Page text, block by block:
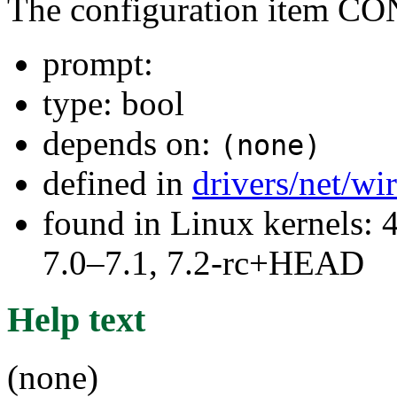
The configuration item
prompt:
type: bool
depends on: (none)
defined in drivers/net/
found in Linux kernels:
7.0–7.1, 7.2-rc+HEAD
Help text
(none)